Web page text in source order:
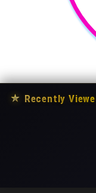
★ Recently